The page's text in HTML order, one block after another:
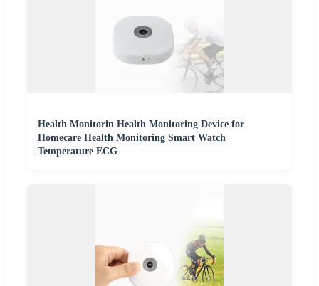
Health Monitorin Health Monitoring Device for
Homecare Health Monitoring Smart Watch
Temperature ECG